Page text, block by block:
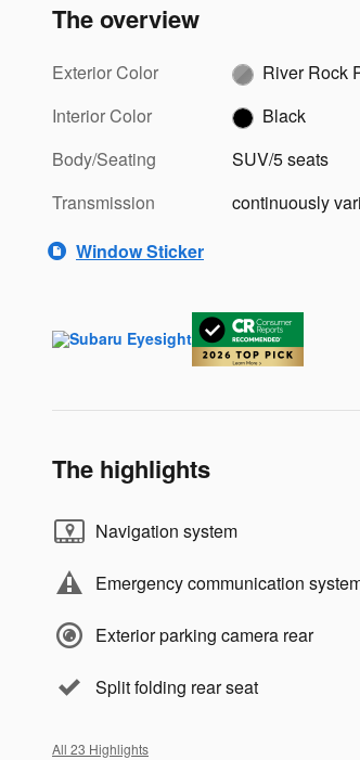
The overview
Exterior Color
River Rock
Interior Color
Black
Body/Seating
SUV/5 seats
Transmission
continuously
Window Sticker
The highlights
Navigation system
Emergency communication
Exterior parking camera rear
Split folding rear seat
All 23 Highlights